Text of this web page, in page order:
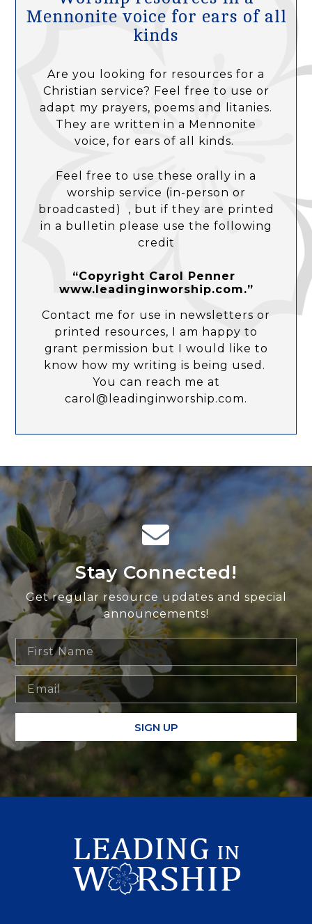
Mennonite voice for ears of all
kinds
Are you looking for resources for a
Christian service? Feel free to use or
adapt my prayers, poems and litanies.
They are written in a Mennonite
voice, for ears of all kinds.
Feel free to use these orally in a
worship service (in-person or
broadcasted) , but if they are printed
in a bulletin please use the following
credit
“Copyright Carol Penner
www.leadinginworship.com.”
Contact me for use in newsletters or
printed resources, I am happy to
grant permission but I would like to
know how my writing is being used.
You can reach me at
carol@leadinginworship.com.
Stay Connected!
Get regular resource updates and special
announcements!
SIGN UP